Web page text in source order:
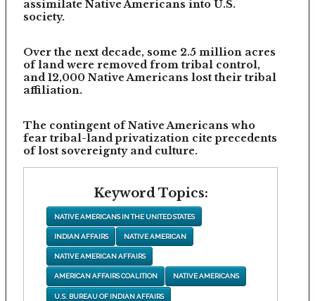
assimilate Native Americans into U.S.
society.
Over the next decade, some 2.5 million acres
of land were removed from tribal control,
and 12,000 Native Americans lost their tribal
affiliation.
The contingent of Native Americans who
fear tribal-land privatization cite precedents
of lost sovereignty and culture.
Keyword Topics:
NATIVE AMERICANS IN THE UNITED STATES
INDIAN AFFAIRS NATIVE AMERICAN
NATIVE AMERICAN AFFAIRS
AMERICAN AFFAIRS COALITION NATIVE AMERICANS
U.S. BUREAU OF INDIAN AFFAIRS